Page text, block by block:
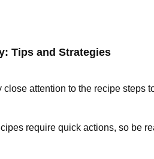
Tips and Strategies
close attention to the recipe steps
require quick actions, so be